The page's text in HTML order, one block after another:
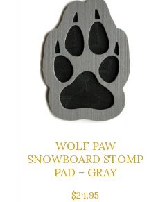
WOLF PAW
SNOWBOARD STOMP
PAD – GRAY
$24.95